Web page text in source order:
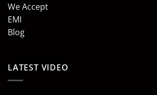
We Accept
EMI
Blog
LATEST VIDEO